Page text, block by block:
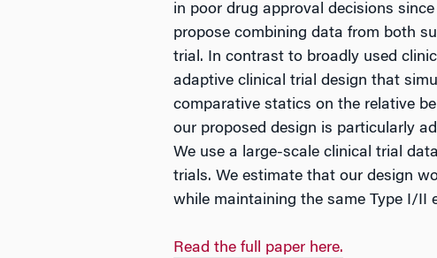
in poor drug approval decisions
propose combining data from both
trial. In contrast to broadly used
adaptive clinical trial design that
comparative statics on the relative
our proposed design is particularly
We use a large-scale clinical trial
trials. We estimate that our design
while maintaining the same Type I/II
Read the full paper here.